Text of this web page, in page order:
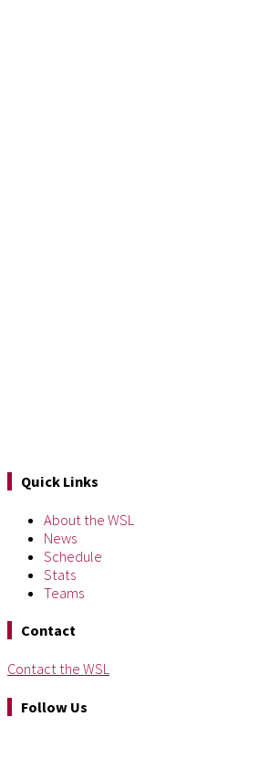
Quick Links
About the WSL
News
Schedule
Stats
Teams
Contact
Contact the WSL
Follow Us